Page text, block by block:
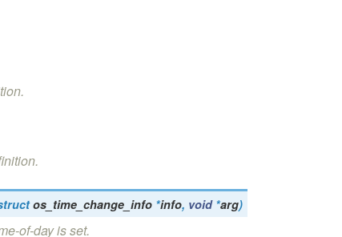
os_time_change_info *info, void *arg)
of-day is set.